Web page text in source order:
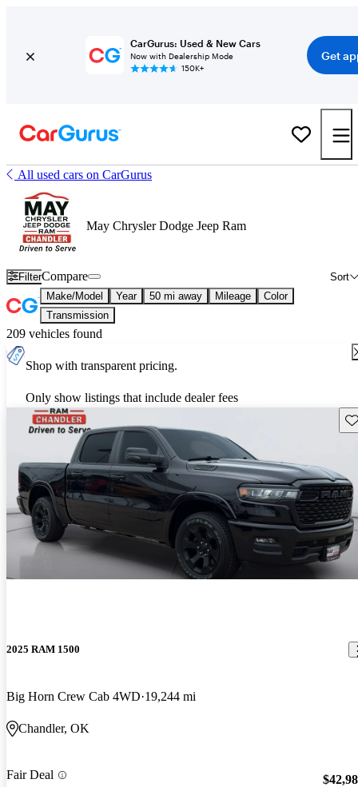
CarGurus: Used & New Cars
Now with Dealership Mode
150K+
Get
All used cars on CarGurus
May Chrysler Dodge Jeep Ram
Filter Sort
Compare
Make/Model Year 50 mi away Mileage
Color
Transmission
209 vehicles found
Shop with transparent pricing.
Only show listings that include dealer fees
2025 RAM 1500
Big Horn Crew Cab 4WD 19,244 mi
Chandler, OK
Fair Deal